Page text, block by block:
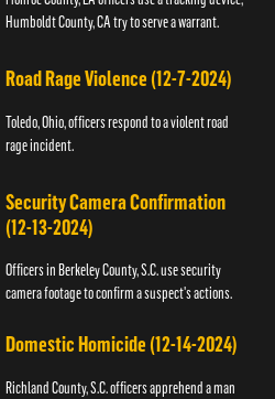
Humboldt County, CA try to serve a warrant.
Road Rage Violence (12-7-2024)
Toledo, Ohio, officers respond to a violent road
rage incident.
Security Camera Confirmation
(12-13-2024)
Officers in Berkeley County, S.C. use security
camera footage to confirm a suspect's actions.
Domestic Homicide (12-14-2024)
Richland County, S.C. officers apprehend a man